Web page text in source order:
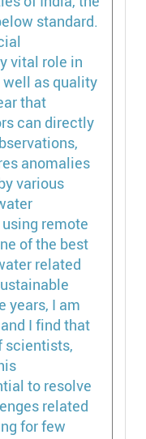
standard.
vital role in
as quality
that
can directly
anomalies
various
remote
of the best
related
years, I am
I find that
scientists,
to resolve
related
for few